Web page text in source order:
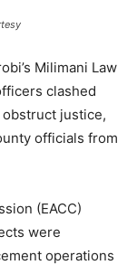
Milimani Law
clashed
justice,
officials from
(EACC)
were
operations